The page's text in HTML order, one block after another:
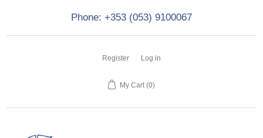
Phone: +353 (053) 9100067
Register Log in
My Cart (0)